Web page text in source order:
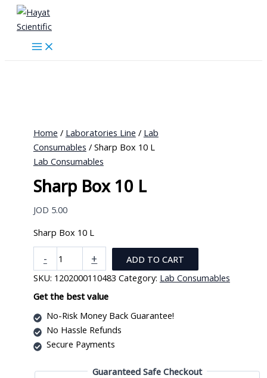
Skip
content
Home / Laboratories Line / Lab
Consumables / Sharp Box 10 L
Lab Consumables
Sharp Box 10 L
JOD 5.00
Sharp Box 10 L
-
Box
10
L
quantity
+
ADD TO CART
SKU: 1202000110483 Category: Lab Consumables
Get the best value
No-Risk Money Back Guarantee!
No Hassle Refunds
Secure Payments
Guaranteed Safe Checkout